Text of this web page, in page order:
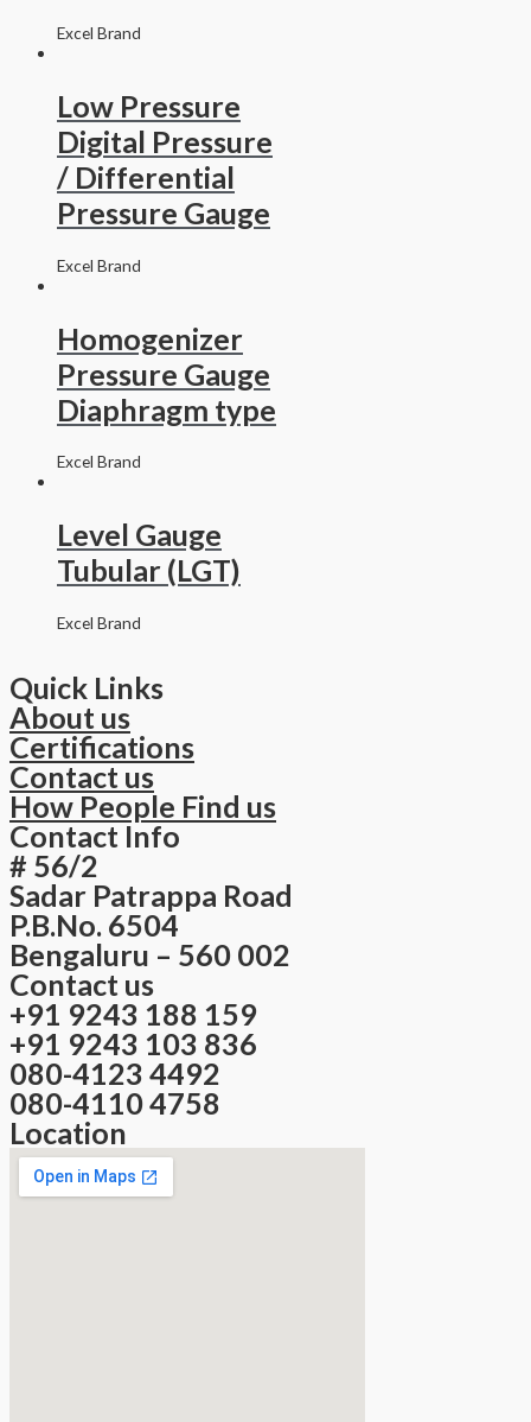
Excel Brand
Low Pressure
Digital Pressure
/ Differential
Pressure Gauge
Excel Brand
Homogenizer
Pressure Gauge
Diaphragm type
Excel Brand
Level Gauge
Tubular (LGT)
Excel Brand
Quick Links
About us
Certifications
Contact us
How People Find us
Contact Info
# 56/2
Sadar Patrappa Road
P.B.No. 6504
Bengaluru – 560 002
Contact us
+91 9243 188 159
+91 9243 103 836
080-4123 4492
080-4110 4758
Location